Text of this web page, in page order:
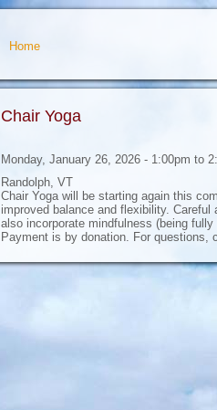
You are here
Home
Chair Yoga
Monday, January 26, 2026 - 1:00pm to
Randolph, VT
Chair Yoga will be starting again this
improved balance and flexibility.
also incorporate mindfulness (being
Payment is by donation. For questions,